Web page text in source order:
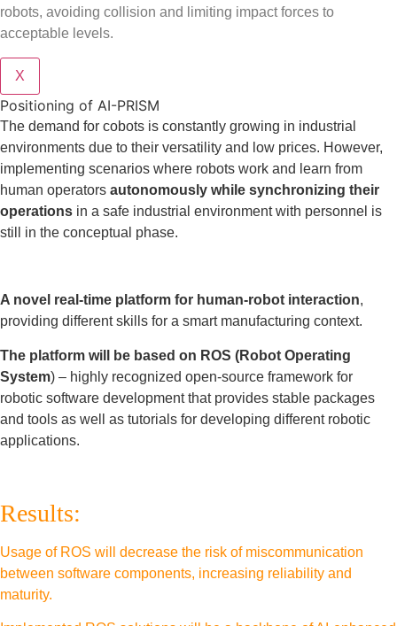
robots, avoiding collision and limiting impact forces to
acceptable levels.
X
Positioning of AI-PRISM
The demand for cobots is constantly growing in industrial
environments due to their versatility and low prices. However,
implementing scenarios where robots work and learn from
human operators autonomously while synchronizing their
operations in a safe industrial environment with personnel is
still in the conceptual phase.
A novel real-time platform for human-robot interaction,
providing different skills for a smart manufacturing context.
The platform will be based on ROS (Robot Operating
System) – highly recognized open-source framework for
robotic software development that provides stable packages
and tools as well as tutorials for developing different robotic
applications.
Results:
Usage of ROS will decrease the risk of miscommunication
between software components, increasing reliability and
maturity.